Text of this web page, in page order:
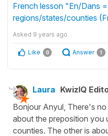
French lesson "En/Dans
regions/states/counties
Asked 9 years ago
Like 0 Answer 1
Laura KwizIQ
Bonjour Anyul, There's
about the preposition you
counties. The other is